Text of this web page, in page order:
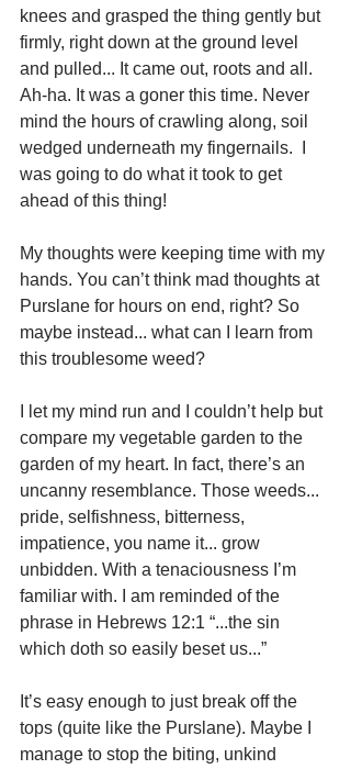
knees and grasped the thing gently but
firmly, right down at the ground level
and pulled... It came out, roots and all.
Ah-ha. It was a goner this time. Never
mind the hours of crawling along, soil
wedged underneath my fingernails.  I
was going to do what it took to get
ahead of this thing!
My thoughts were keeping time with my
hands. You can’t think mad thoughts at
Purslane for hours on end, right? So
maybe instead... what can I learn from
this troublesome weed?
I let my mind run and I couldn’t help but
compare my vegetable garden to the
garden of my heart. In fact, there’s an
uncanny resemblance. Those weeds...
pride, selfishness, bitterness,
impatience, you name it... grow
unbidden. With a tenaciousness I’m
familiar with. I am reminded of the
phrase in Hebrews 12:1 “...the sin
which doth so easily beset us...”
It’s easy enough to just break off the
tops (quite like the Purslane). Maybe I
manage to stop the biting, unkind